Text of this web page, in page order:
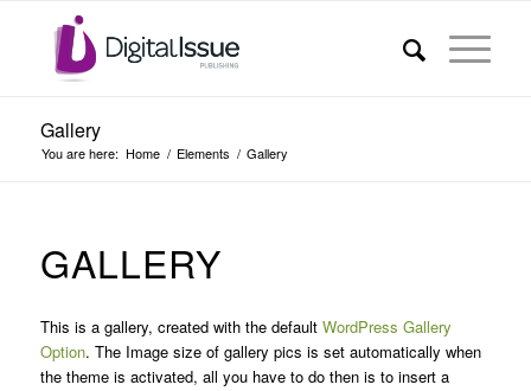
Gallery
You are here: Home / Elements / Gallery
GALLERY
This is a gallery, created with the default WordPress Gallery
Option. The Image size of gallery pics is set automatically when
the theme is activated, all you have to do then is to insert a